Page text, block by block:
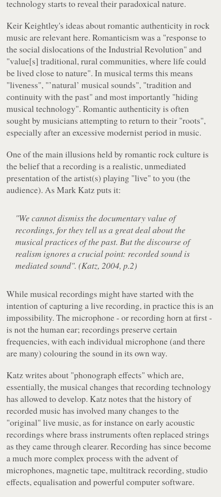
technology starts to reveal their paradoxical nature.
Keir Keightley's ideas about romantic authenticity in rock
music are relevant here. Romanticism was a "response to
the social dislocations of the Industrial Revolution" and
"value[s] traditional, rural communities, where life could
be lived close to nature". In musical terms this means
"liveness", "’natural’ musical sounds", "tradition and
continuity with the past" and most importantly "hiding
musical technology". Romantic authenticity is often
sought by musicians attempting to return to their "roots",
especially after an excessive modernist period in music.
One of the main illusions held by romantic rock culture is
the belief that a recording is a realistic, unmediated
presentation of the artist(s) playing "live" to you (the
audience). As Mark Katz puts it:
"We cannot dismiss the documentary value of
recordings, for they tell us a great deal about the
musical practices of the past. But the discourse of
realism ignores a crucial point: recorded sound is
mediated sound". (Katz, 2004, p.2)
While musical recordings might have started with the
intention of capturing a live recording, in practice this is an
impossibility. The microphone - or recording horn at first -
is not the human ear; recordings preserve certain
frequencies, with each individual microphone (and there
are many) colouring the sound in its own way.
Katz writes about "phonograph effects" which are,
essentially, the musical changes that recording technology
has allowed to develop. Katz notes that the history of
recorded music has involved many changes to the
"original" live music, as for instance on early acoustic
recordings where brass instruments often replaced strings
as they came through clearer. Recording has since become
a much more complex process with the advent of
microphones, magnetic tape, multitrack recording, studio
effects, equalisation and powerful computer software.